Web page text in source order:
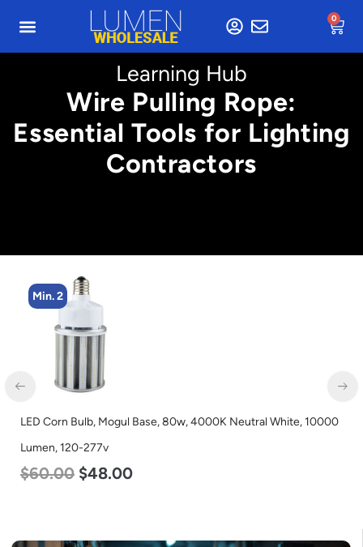
0
Learning Hub
Wire Pulling Rope:
Essential Tools for Lighting
Contractors
Min. 2
LED Corn Bulb, Mogul Base, 80w, 4000K Neutral White, 10000
Lumen, 120-277v
$60.00 $48.00